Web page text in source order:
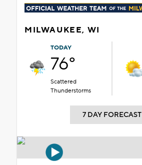
MILWAUKEE, WI
TODAY
76°
Scattered
Thunderstorms
7 DAY FORECAST